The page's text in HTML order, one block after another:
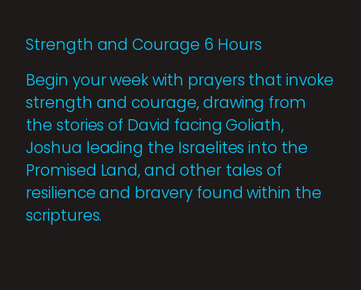
Strength and Courage 6 Hours
Begin your week with prayers that invoke
strength and courage, drawing from
the stories of David facing Goliath,
Joshua leading the Israelites into the
Promised Land, and other tales of
resilience and bravery found within the
scriptures.